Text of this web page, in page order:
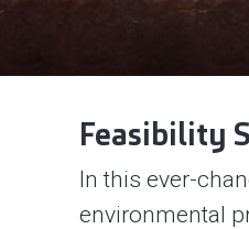
Feasibility
In this ever-
environmental